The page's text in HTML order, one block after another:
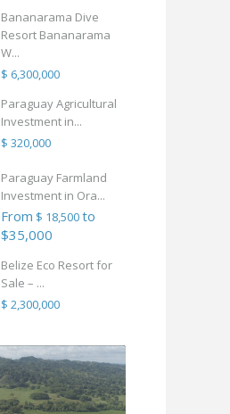
Bananarama Dive
Resort Bananarama
W...
$ 6,300,000
Paraguay Agricultural
Investment in...
$ 320,000
Paraguay Farmland
Investment in Ora...
From $ 18,500to
$35,000
Belize Eco Resort for
Sale – ...
$ 2,300,000